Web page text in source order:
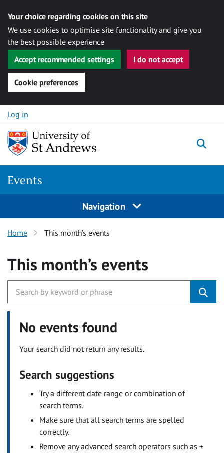
Your choice regarding cookies on this site
We use cookies to optimise site functionality and give you
the best possible experience
Accept recommended settings
I do not accept
Cookie preferences
Skip to content
Log in
Events
Navigation
Home This month’s events
This month’s events
No events found
Your search did not return any results.
Search suggestions
Try a different date range or combination of
search terms.
Make sure that all search terms are spelled
correctly.
Remove any advanced search operators such as +